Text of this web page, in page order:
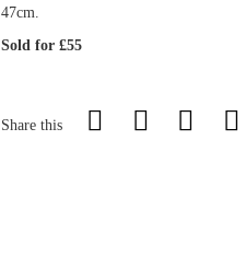
47cm.
Sold for £55
Share this